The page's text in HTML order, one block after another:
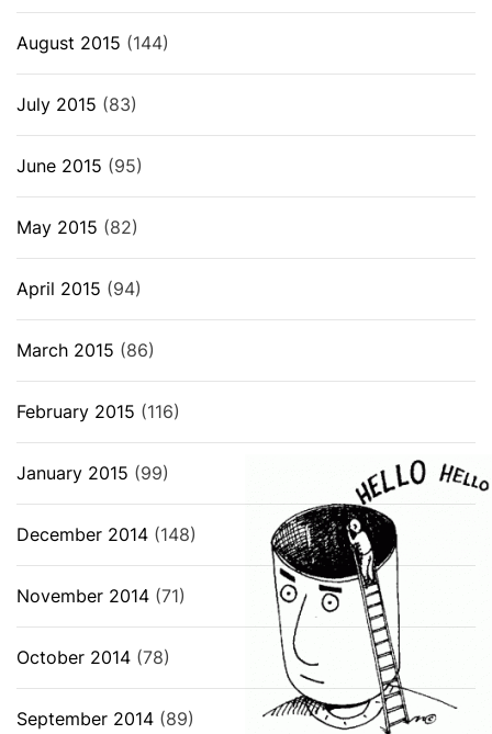
August 2015 (144)
July 2015 (83)
June 2015 (95)
May 2015 (82)
April 2015 (94)
March 2015 (86)
February 2015 (116)
January 2015 (99)
December 2014 (148)
November 2014 (71)
October 2014 (78)
September 2014 (89)